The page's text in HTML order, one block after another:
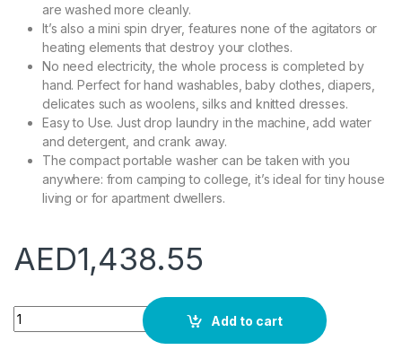
are washed more cleanly.
It’s also a mini spin dryer, features none of the agitators or
heating elements that destroy your clothes.
No need electricity, the whole process is completed by
hand. Perfect for hand washables, baby clothes, diapers,
delicates such as woolens, silks and knitted dresses.
Easy to Use. Just drop laundry in the machine, add water
and detergent, and crank away.
The compact portable washer can be taken with you
anywhere: from camping to college, it’s ideal for tiny house
living or for apartment dwellers.
AED1,438.55
Portable Manual Washer and Spin Dryer, Combo Non-
Add to cart